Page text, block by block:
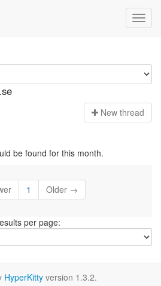
New thread
be found for this month.
1 Older →
per page:
HyperKitty version 1.3.2.